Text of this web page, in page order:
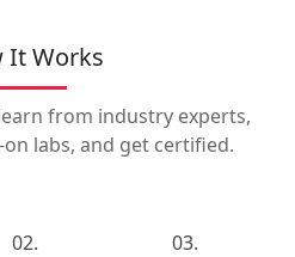
It Works
from industry experts,
labs, and get certified.
02. 03.